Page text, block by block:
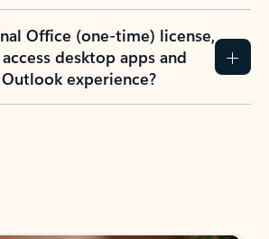
Office (one-time) license,
desktop apps and
experience?